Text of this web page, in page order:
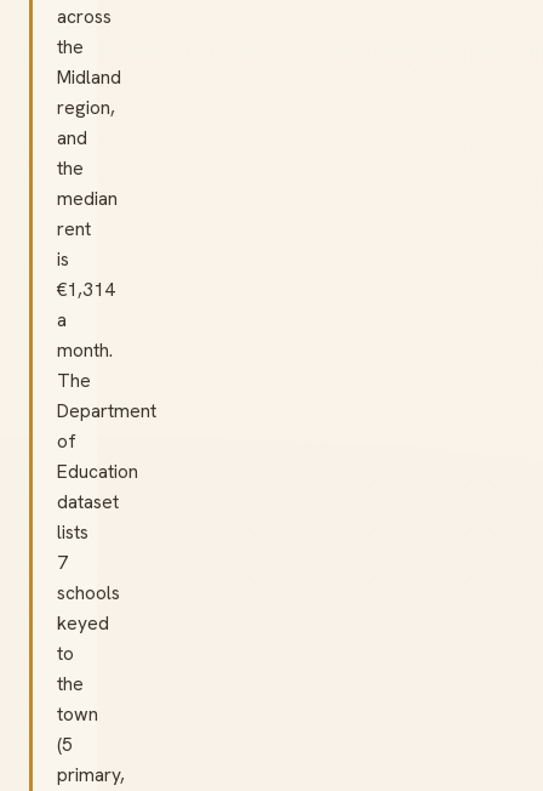
across
the
Midland
region,
and
the
median
rent
is
€1,314
a
month.
The
Department
of
Education
dataset
lists
7
schools
keyed
to
the
town
(5
primary,